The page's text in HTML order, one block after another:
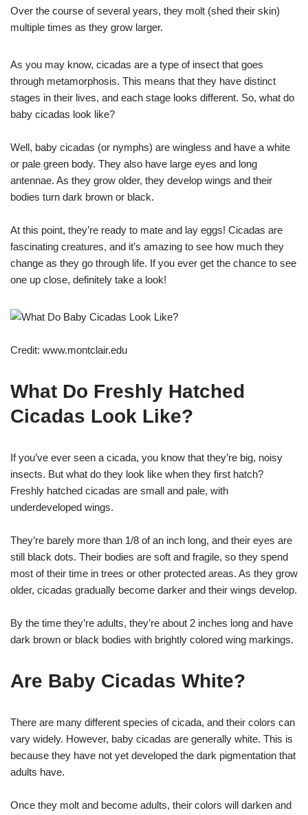
Over the course of several years, they molt (shed their skin)
multiple times as they grow larger.
As you may know, cicadas are a type of insect that goes
through metamorphosis. This means that they have distinct
stages in their lives, and each stage looks different. So, what do
baby cicadas look like?
Well, baby cicadas (or nymphs) are wingless and have a white
or pale green body. They also have large eyes and long
antennae. As they grow older, they develop wings and their
bodies turn dark brown or black.
At this point, they’re ready to mate and lay eggs! Cicadas are
fascinating creatures, and it’s amazing to see how much they
change as they go through life. If you ever get the chance to see
one up close, definitely take a look!
Credit: www.montclair.edu
What Do Freshly Hatched
Cicadas Look Like?
If you’ve ever seen a cicada, you know that they’re big, noisy
insects. But what do they look like when they first hatch?
Freshly hatched cicadas are small and pale, with
underdeveloped wings.
They’re barely more than 1/8 of an inch long, and their eyes are
still black dots. Their bodies are soft and fragile, so they spend
most of their time in trees or other protected areas. As they grow
older, cicadas gradually become darker and their wings develop.
By the time they’re adults, they’re about 2 inches long and have
dark brown or black bodies with brightly colored wing markings.
Are Baby Cicadas White?
There are many different species of cicada, and their colors can
vary widely. However, baby cicadas are generally white. This is
because they have not yet developed the dark pigmentation that
adults have.
Once they molt and become adults, their colors will darken and